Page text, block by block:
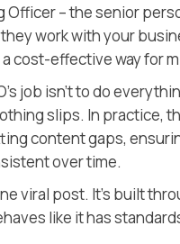
Officer – the senior
they work with your
a cost-effective way for
job isn’t to do
slips. In practice,
content gaps,
over time.
viral post. It’s built
like it has